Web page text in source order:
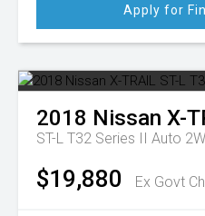
Apply for
2018 Nissan X-
ST-L T32 Series II Auto
$19,880 Ex Govt